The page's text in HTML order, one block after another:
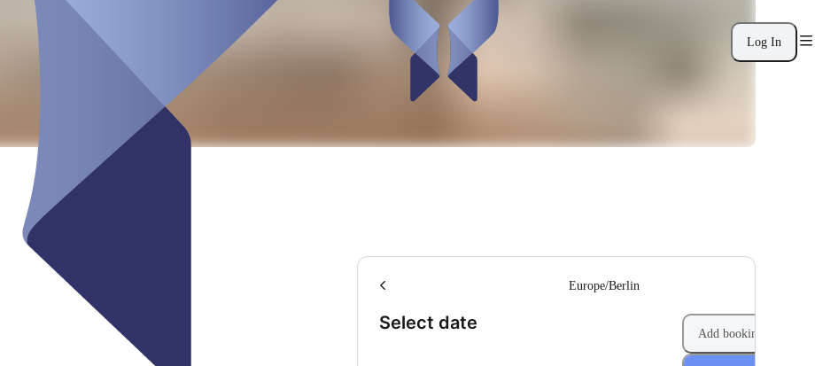
Log In
Select date
Europe/Berlin
Add booking